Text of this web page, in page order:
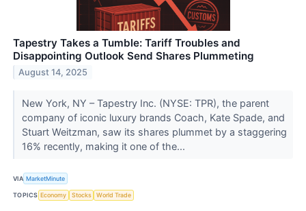
Tapestry Takes a Tumble: Tariff Troubles and
Disappointing Outlook Send Shares Plummeting
August 14, 2025
New York, NY – Tapestry Inc. (NYSE: TPR), the parent
company of iconic luxury brands Coach, Kate Spade, and
Stuart Weitzman, saw its shares plummet by a staggering
16% recently, making it one of the...
VIA MarketMinute
TOPICS Economy Stocks World Trade